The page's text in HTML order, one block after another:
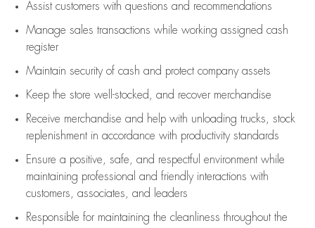
Assistcustomers with questions and recommendations
Manage sales transactions while working assigned cash
register
Maintain security of cash and protect company assets
Keep the store well-stocked, and recover merchandise
Receive merchandise and help with unloading trucks, stock
replenishment in accordance with productivity standards
Ensure a positive, safe, and respectful environment while
maintaining professional and friendly interactions with
customers, associates, and leaders
Responsible for maintaining the cleanliness throughout the